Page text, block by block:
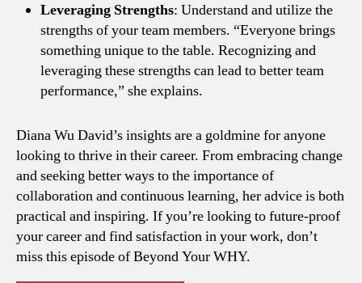
Leveraging Strengths: Understand and utilize the
strengths of your team members. “Everyone brings
something unique to the table. Recognizing and
leveraging these strengths can lead to better team
performance,” she explains.
Diana Wu David’s insights are a goldmine for anyone
looking to thrive in their career. From embracing change
and seeking better ways to the importance of
collaboration and continuous learning, her advice is both
practical and inspiring. If you’re looking to future-proof
your career and find satisfaction in your work, don’t
miss this episode of Beyond Your WHY.